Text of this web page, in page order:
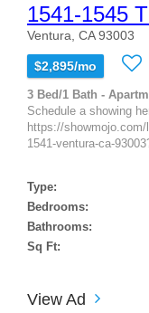
1541-1545
Ventura, CA 93003
$2,895/mo
3 Bed/1 Bath -
Schedule a showing
https://
1541-ventura-ca-
Type:
Bedrooms:
Bathrooms:
Sq Ft:
View Ad